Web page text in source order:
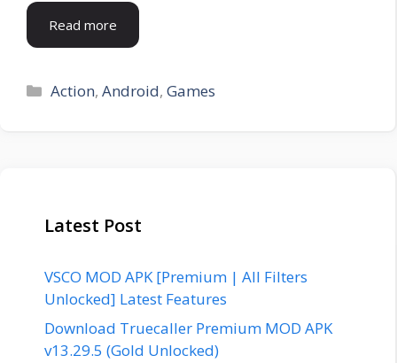
Read more
Categories
Action,Android,Games
Latest Post
VSCO MOD APK [Premium | All Filters
Unlocked] Latest Features
Download Truecaller Premium MOD APK
v13.29.5 (Gold Unlocked)